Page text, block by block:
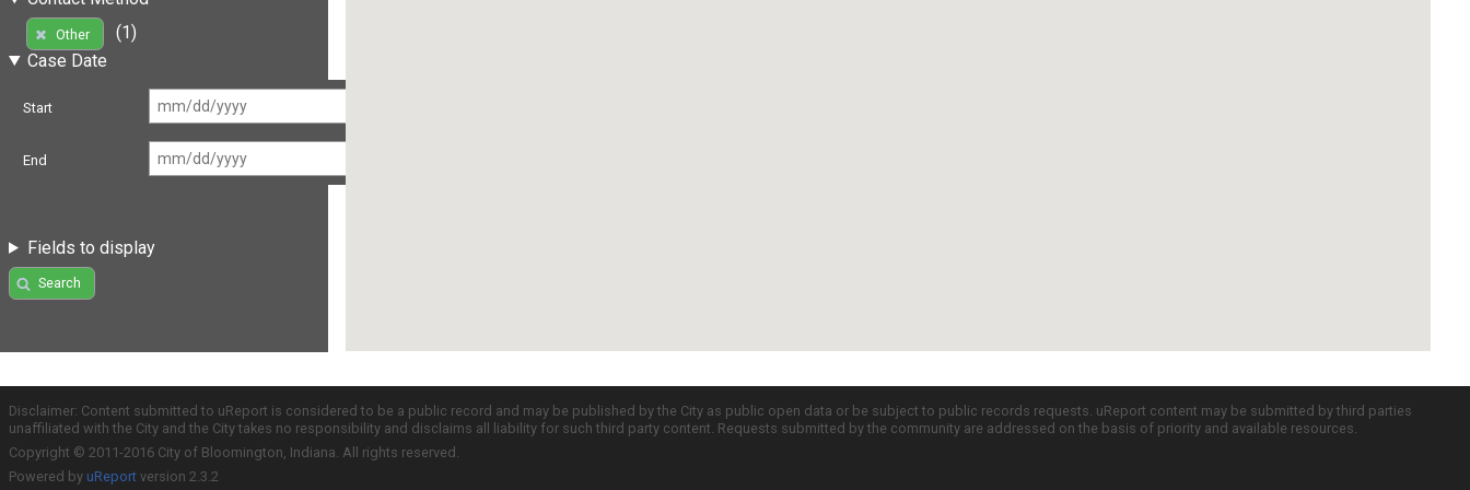
Other
(1)
Case Date
Start
End
Fields to display
Search
Disclaimer: Content submitted to uReport is considered to be a public record and may be published by the City as public open data or be subject to public records requests. uReport content may be submitted by third parties
unaffiliated with the City and the City takes no responsibility and disclaims all liability for such third party content. Requests submitted by the community are addressed on the basis of priority and available resources.
Copyright © 2011-2016 City of Bloomington, Indiana. All rights reserved.
Powered by uReport version 2.3.2